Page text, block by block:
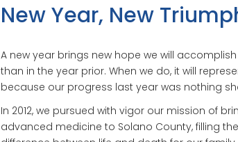
New Year, New
A new year brings new hope we will
than in the year prior. When we do, it will
because our progress last year was nothing
In 2012, we pursued with vigor our mission of
advanced medicine to Solano County, filling